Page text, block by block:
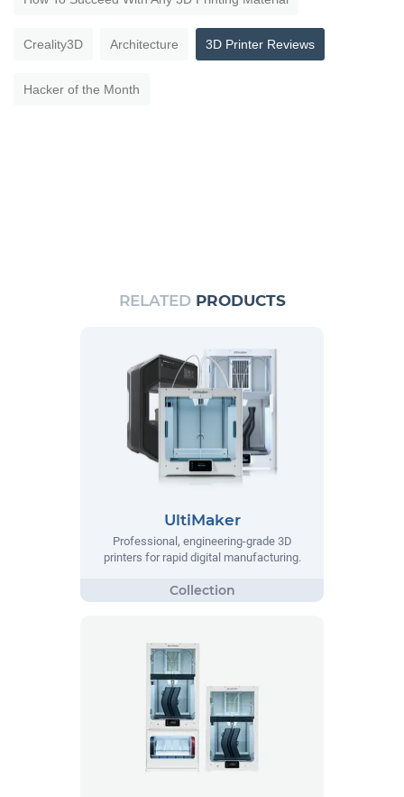
Creality3D Architecture 3D Printer Reviews
Hacker of the Month
RELATED PRODUCTS
UltiMaker
Professional, engineering-grade 3D
printers for rapid digital manufacturing.